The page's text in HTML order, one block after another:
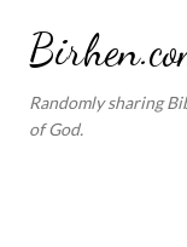
Randomly sharing
of God.